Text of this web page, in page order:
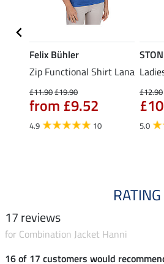
Felix Bühler
Zip Functional Shirt Lana
£11.90£19.90
from £9.52
4.9 10
£12.90
5.0
RATING
17 reviews
for Combination Jacket Hanni
16 of 17 customers would